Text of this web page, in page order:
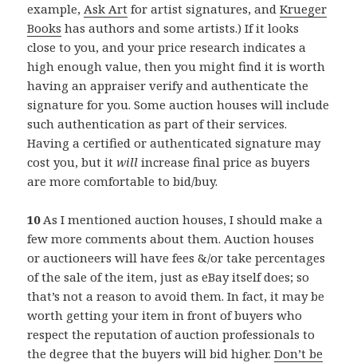
example, Ask Art for artist signatures, andKrueger
Books has authors and some artists.) If it looks
close to you, and your price research indicates a
high enough value, then you might find it is worth
having an appraiser verify and authenticate the
signature for you. Some auction houses will include
such authentication as part of their services.
Having a certified or authenticated signature may
cost you, but itwill increase final price as buyers
are more comfortable to bid/buy.
10As I mentioned auction houses, I should make a
few more comments about them. Auction houses
or auctioneers will have fees &/or take percentages
of the sale of the item, just as eBay itself does; so
that’s not a reason to avoid them. In fact, it may be
worth getting your item in front of buyers who
respect the reputation of auction professionals to
the degree that the buyers will bid higher.Don’t be